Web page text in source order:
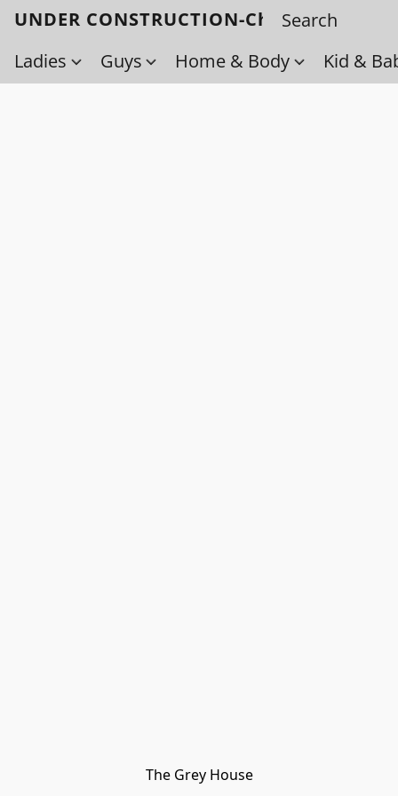
UNDER CONSTRUCTION-Check back
Ladies
Guys Home & Body Kid &
The Grey House